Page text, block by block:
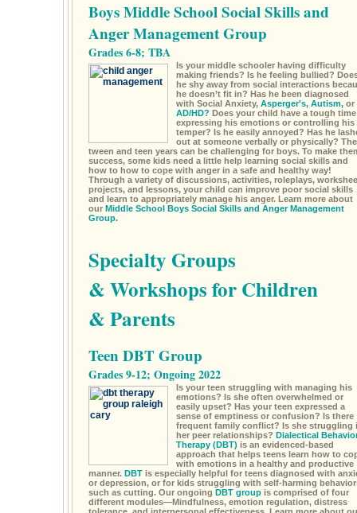
Boys Middle School Social Skills and
Anger Management Group
Grades 6-8; TBA
Is your middle schooler having difficulty
making friends? Is he feeling bullied?
he shy away from social interactions
he doesn’t fit in? Has he been diagnosed
with Social Anxiety, Asperger's, Autism,or
AD/HD? Does your child have a tough time
expressing his emotions or controlling his
temper? Is he easily annoyed? Has he
out at someone verbally or physically? The
tween and teen years can be challenging for boys. To make
success, some kids need a little help learning social skills and
how to how to cope with anger in a safe and healthy way!
Through a variety of discussions, activities, roleplays,
projects, and lessons, your child can improve poor social skills
and learn to appropriately manage his anger. Learn more about
our Middle School Boys Social Skills and Anger Management
Group.
Specialty Groups
& Workshops for Children
& Parents
Teen DBT Group
Grades 9-12; Ongoing 2022
Is your teen struggling with managing his
emotions? Is she often overwhelmed or
easily upset? Has your teen expressed a
sense of emptiness or confusion? Is there
frequent family conflict? Is she struggling
her peer relationships? Dialectical
Therapy (DBT) is an evidenced-based
approach that helps teens learn how to
with emotions in a healthy and productive
manner. DBTis especially helpful for teens diagnosed with
or depression, or for kids struggling with self-harming
such as cutting. Our ongoing DBT groupis comprised of four
different modules—Mindfulness, emotion regulation, distress